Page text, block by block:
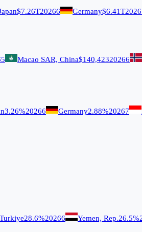
$7.26T20266 Germany$6.41T2026
5 Macao SAR, China$140,42320266
3.26%20266 Germany2.88%20267
Turkiye28.6%20266 Yemen, Rep.26.5%